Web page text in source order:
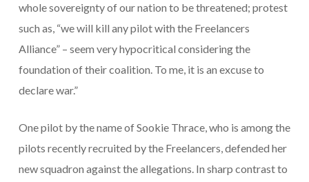
whole sovereignty of our nation to be threatened; protest
such as, “we will kill any pilot with the Freelancers
Alliance” – seem very hypocritical considering the
foundation of their coalition. To me, it is an excuse to
declare war.”
One pilot by the name of Sookie Thrace, who is among the
pilots recently recruited by the Freelancers, defended her
new squadron against the allegations. In sharp contrast to